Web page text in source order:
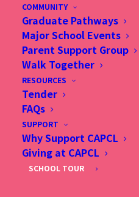
COMMUNITY
Graduate Pathways
Major School Events
Parent Support Group
Walk Together
RESOURCES
Tender
FAQs
SUPPORT
Why Support CAPCL
Giving at CAPCL
SCHOOL TOUR
The academic school
Birth
Grade Level
Preparatory 2021
1
2020